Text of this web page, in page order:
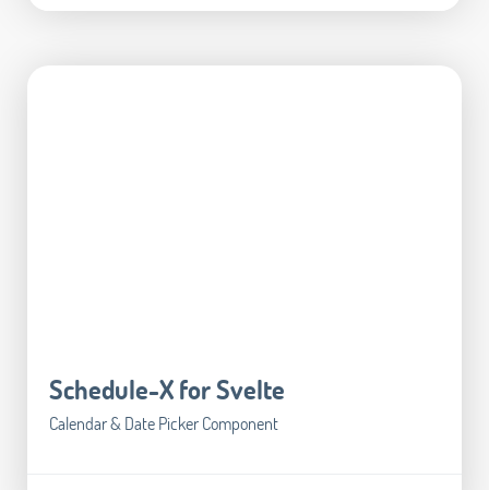
Schedule-X for Svelte
Calendar & Date Picker Component